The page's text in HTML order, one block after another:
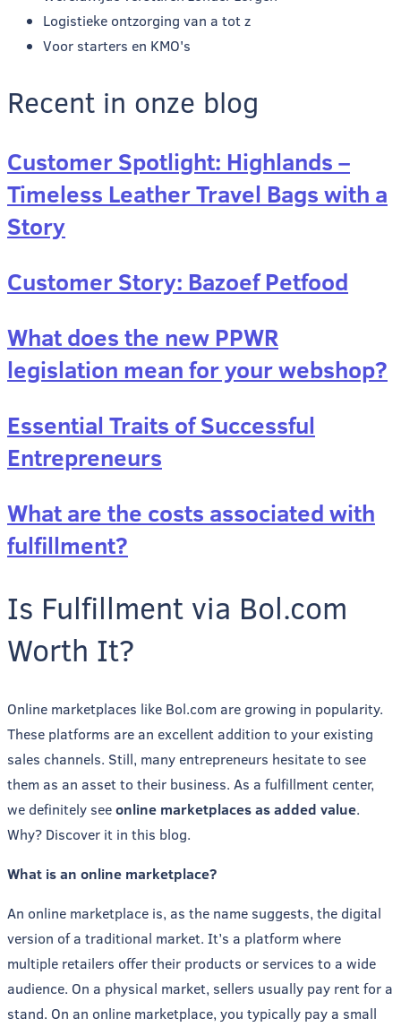
Logistieke ontzorging van a tot z
Voor starters en KMO's
Recent in onze blog
Customer Spotlight: Highlands –
Timeless Leather Travel Bags with a
Story
Customer Story: Bazoef Petfood
What does the new PPWR
legislation mean for your webshop?
Essential Traits of Successful
Entrepreneurs
What are the costs associated with
fulfillment?
Is Fulfillment via Bol.com
Worth It?
Online marketplaces like Bol.com are growing in popularity.
These platforms are an excellent addition to your existing
sales channels. Still, many entrepreneurs hesitate to see
them as an asset to their business. As a fulfillment center,
we definitely seeonline marketplaces as added value.
Why? Discover it in this blog.
What is an online marketplace?
An online marketplace is, as the name suggests, the digital
version of a traditional market. It’s a platform where
multiple retailers offer their products or services to a wide
audience. On a physical market, sellers usually pay rent for a
stand. On an online marketplace, you typically pay a small